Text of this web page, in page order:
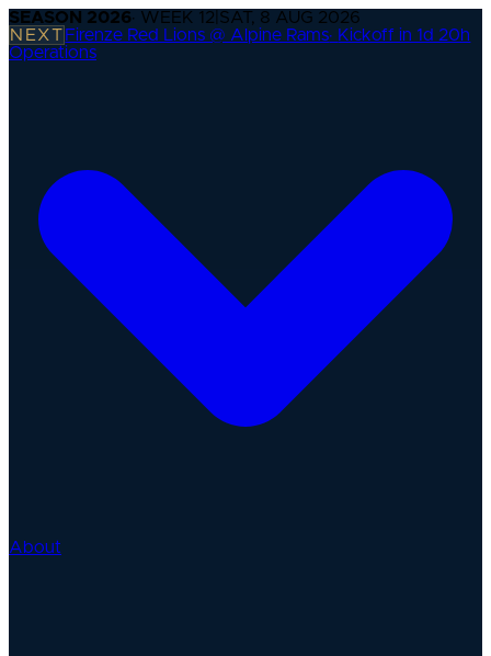
SEASON 2026· WEEK 12 SAT, 8 AUG 2026
NEXT Firenze Red Lions @ Alpine Rams· Kickoff in 1d 20h
Operations
About